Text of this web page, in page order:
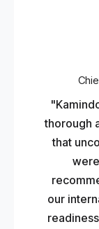
thorough
that
our